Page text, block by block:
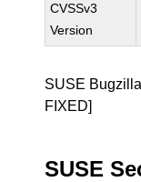
CVSSv3
Version
SUSE
FIXED]
SUSE